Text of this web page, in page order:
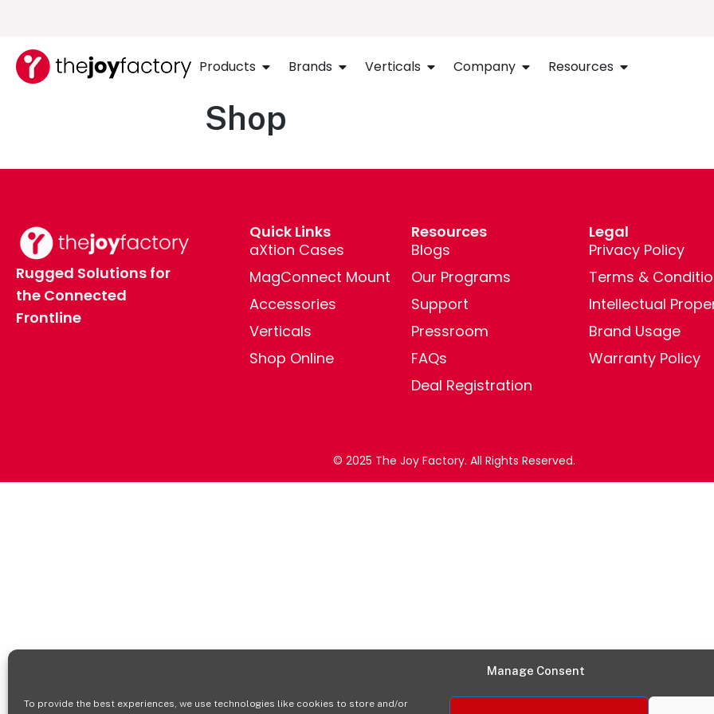
Manage Consent
To provide the best experiences, we use technologies like cookies to store and/or
Products Brands Verticals Company Resources
Shop
Rugged Solutions for
the Connected
Frontline
Quick Links
aXtion Cases
MagConnect Mount
Accessories
Verticals
Shop Online
Resources
Blogs
Our Programs
Support
Pressroom
FAQs
Deal Registration
Legal
Privacy Policy
Terms &
Intellectual
Brand Usage
Warranty Policy
© 2025 The Joy Factory. All Rights Reserved.